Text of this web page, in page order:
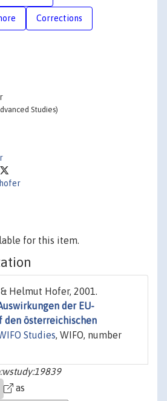
Corrections
Studies)
for this item.
Helmut Hofer, 2001.
der EU-
den österreichischen
Studies, WIFO, number
as